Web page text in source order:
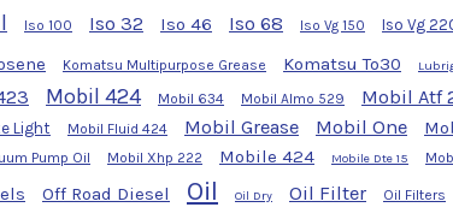
Iso 100 Iso 32 Iso 46 Iso 68 Iso Vg 150 Iso Vg
Komatsu Multipurpose Grease Komatsu To30
Mobil 424 Mobil 634 Mobil Almo 529 Mobil Atf
Light Mobil Fluid 424 Mobil Grease Mobil One
Pump Oil Mobil Xhp 222 Mobile 424 Mobile Dte 15
Off Road Diesel Oil Oil Dry Oil Filter Oil Filters